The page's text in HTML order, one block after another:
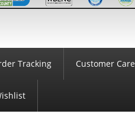
Tracking Customer Care